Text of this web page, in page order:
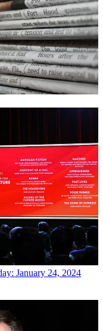
January 24, 2024